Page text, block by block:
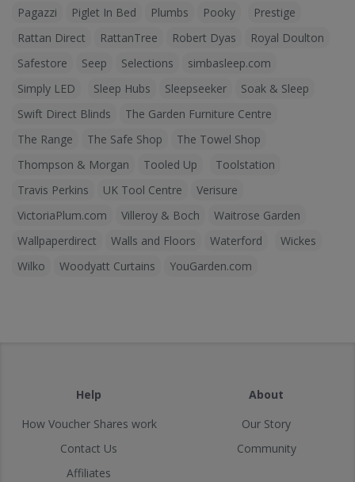
Pagazzi
Piglet In Bed Plumbs Pooky
Prestige
Rattan Direct
RattanTree Robert Dyas
Royal Doulton
Safestore
Seep Selections
simbasleep.com
Simply LED
Sleep Hubs Sleepseeker
Soak & Sleep
Swift Direct Blinds
The Garden Furniture Centre
The Range
The Safe Shop
The Towel Shop
Thompson & Morgan
Tooled Up
Toolstation
Travis Perkins
UK Tool Centre
Verisure
VictoriaPlum.com
Villeroy & Boch
Waitrose Garden
Wallpaperdirect
Walls and Floors Waterford
Wickes
Wilko
Woodyatt Curtains YouGarden.com
Help
How Voucher Shares work
Contact Us
Affiliates
About
Our Story
Community